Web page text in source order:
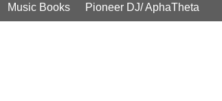
Music Books Pioneer DJ/ AphaTheta